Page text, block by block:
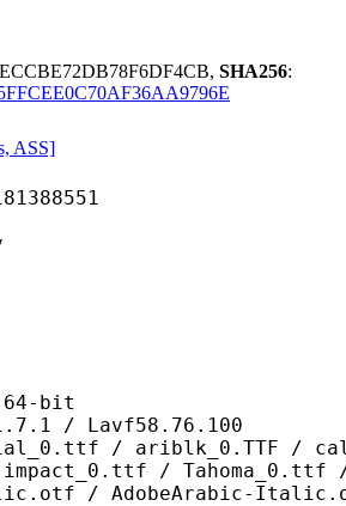
SHA256:
ASS]
bit
/
/
/ AdobeArabic-